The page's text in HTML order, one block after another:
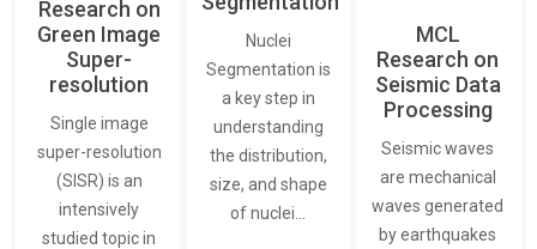
Research on
Green Image
Super-
resolution
Single image
super-resolution
(SISR) is an
intensively
studied topic in
Nuclei
Segmentation is
a key step in
understanding
the distribution,
size, and shape
of nuclei…
MCL
Research on
Seismic Data
Processing
Seismic waves
are mechanical
waves generated
by earthquakes